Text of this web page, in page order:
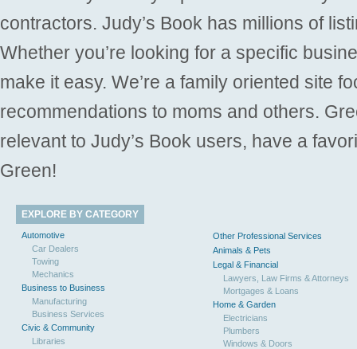
contractors. Judy’s Book has millions of
Whether you’re looking for a specific
make it easy. We’re a family oriented site
recommendations to moms and others.
relevant to Judy’s Book users, have a
Green!
EXPLORE BY CATEGORY
Automotive
Car Dealers
Towing
Mechanics
Business to Business
Manufacturing
Business Services
Civic & Community
Libraries
Other Professional Services
Animals & Pets
Legal & Financial
Lawyers, Law Firms & Attorneys
Mortgages & Loans
Home & Garden
Electricians
Plumbers
Windows & Doors